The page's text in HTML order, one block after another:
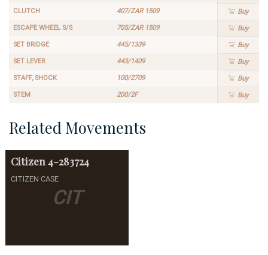
CLUTCH 407/ZAR 1509 Buy
ESCAPE WHEEL S/S 705/ZAR 1509 Buy
SET BRIDGE 445/1339 Buy
SET LEVER 443/1409 Buy
STAFF, SHOCK 100/2709 Buy
STEM 200/2F Buy
Related Movements
CIT
Citizen 4-283724
CITIZEN CASE